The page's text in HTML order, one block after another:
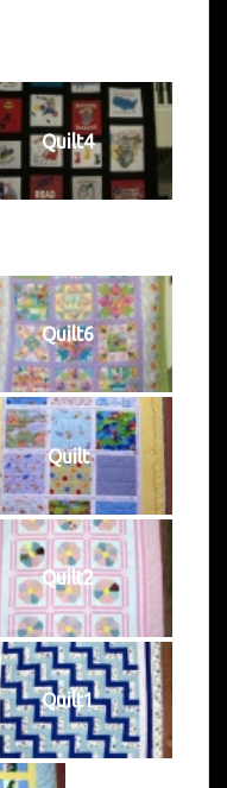
Quilt4
Quilt6
Quilt
Quilt2
Quilt1